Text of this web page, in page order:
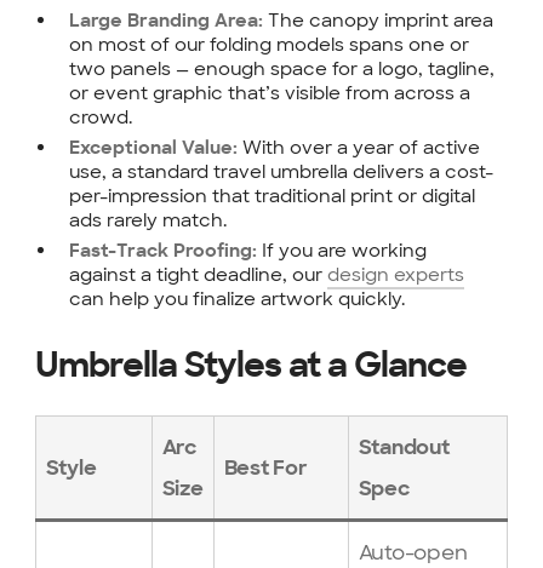
Large Branding Area: The canopy imprint area
on most of our folding models spans one or
two panels — enough space for a logo, tagline,
or event graphic that’s visible from across a
crowd.
Exceptional Value: With over a year of active
use, a standard travel umbrella delivers a cost-
per-impression that traditional print or digital
ads rarely match.
Fast-Track Proofing: If you are working
against a tight deadline, ourdesign experts
can help you finalize artwork quickly.
Umbrella Styles at a Glance
Style
Arc
Size
Best For
Standout
Spec
Auto-open